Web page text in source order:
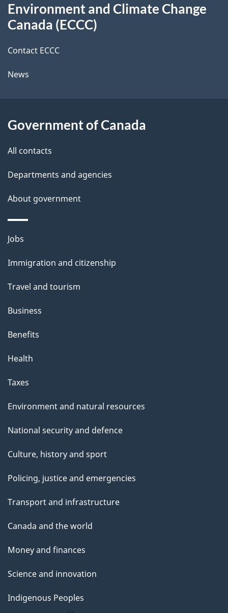
d
t
a
l
s
this
Environment and Climate Change
Canada (ECCC)
Contact ECCC
News
Government of Canada
All contacts
Departments and agencies
About government
Themes
topics
Jobs
Immigration and citizenship
Travel and tourism
Business
Benefits
Health
Taxes
Environment and natural resources
National security and defence
Culture, history and sport
Policing, justice and emergencies
Transport and infrastructure
Canada and the world
Money and finances
Science and innovation
Indigenous Peoples